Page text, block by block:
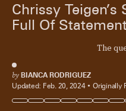
Chrissy
Full Of
The
by BIANCA RODRIGUEZ
Updated: Feb. 20, 2024 Originally